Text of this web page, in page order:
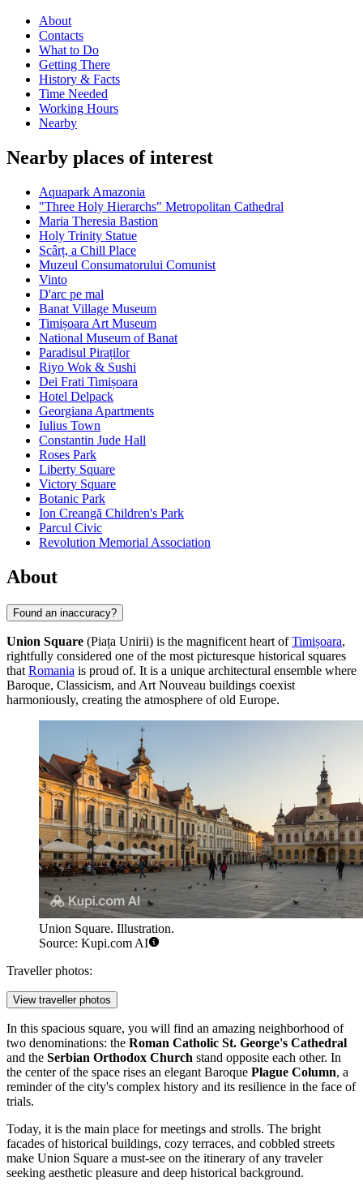
About
Contacts
What to Do
Getting There
History & Facts
Time Needed
Working Hours
Nearby
Nearby places of interest
Aquapark Amazonia
"Three Holy Hierarchs" Metropolitan Cathedral
Maria Theresia Bastion
Holy Trinity Statue
Scârț, a Chill Place
Muzeul Consumatorului Comunist
Vinto
D'arc pe mal
Banat Village Museum
Timișoara Art Museum
National Museum of Banat
Paradisul Piraților
Riyo Wok & Sushi
Dei Frati Timișoara
Hotel Delpack
Georgiana Apartments
Iulius Town
Constantin Jude Hall
Roses Park
Liberty Square
Victory Square
Botanic Park
Ion Creangă Children's Park
Parcul Civic
Revolution Memorial Association
About
Found an inaccuracy?
Union Square (Piața Unirii) is the magnificent heart ofTimișoara,
rightfully considered one of the most picturesque historical squares
that Romania is proud of. It is a unique architectural ensemble where
Baroque, Classicism, and Art Nouveau buildings coexist
harmoniously, creating the atmosphere of old Europe.
Union Square. Illustration.
Source: Kupi.com AI
Traveller photos:
View traveller photos
In this spacious square, you will find an amazing neighborhood of
two denominations: the Roman Catholic St. George's Cathedral
and the Serbian Orthodox Church stand opposite each other. In
the center of the space rises an elegant Baroque Plague Column, a
reminder of the city's complex history and its resilience in the face of
trials.
Today, it is the main place for meetings and strolls. The bright
facades of historical buildings, cozy terraces, and cobbled streets
make Union Square a must-see on the itinerary of any traveler
seeking aesthetic pleasure and deep historical background.